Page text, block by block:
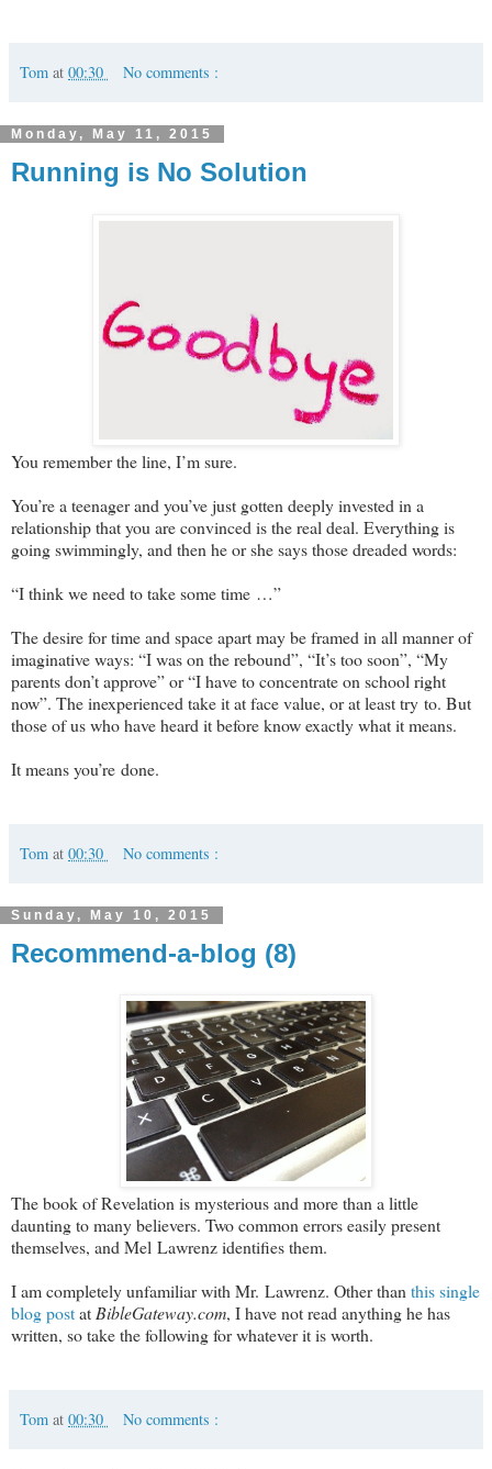
Tom at 00:30 No comments :
Monday, May 11, 2015
Running is No Solution
You remember the line, I’m sure.
You’re a teenager and you’ve just gotten deeply invested in a
relationship that you are convinced is the real deal. Everything is
going swimmingly, and then he or she says those dreaded words:
“I think we need to take some time …”
The desire for time and space apart may be framed in all manner of
imaginative ways: “I was on the rebound”, “It’s too soon”, “My
parents don’t approve” or “I have to concentrate on school right
now”. The inexperienced take it at face value, or at least try to. But
those of us who have heard it before know exactly what it means.
It means you’re done.
Tom at 00:30 No comments :
Sunday, May 10, 2015
Recommend-a-blog (8)
The book of Revelation is mysterious and more than a little
daunting to many believers. Two common errors easily present
themselves, and Mel Lawrenz identifies them.
I am completely unfamiliar with Mr. Lawrenz. Other than this single
blog postat BibleGateway.com, I have not read anything he has
written, so take the following for whatever it is worth.
Tom at 00:30 No comments :